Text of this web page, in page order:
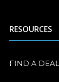
RESOURCES
FIND A